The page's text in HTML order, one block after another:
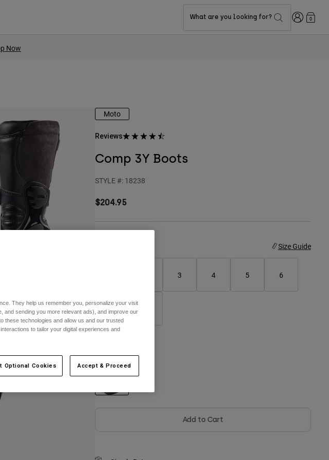
What are you looking for? Login0
Now
Moto
Reviews
Comp 3Y Boots
STYLE #: 18238
$204.95
Size Guide
3 4 5 6
7
Add to Cart
They help us remember you, personalize your visit
sending you more relevant ads), and improve our
these technologies and allow us and our trusted
to tailor your digital experiences and
Optional Cookies Accept & Proceed